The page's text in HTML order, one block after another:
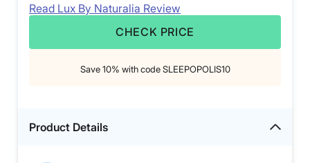
Read Lux By Naturalia Review
CHECK PRICE
Save 10% with code SLEEPOPOLIS10
Product Details